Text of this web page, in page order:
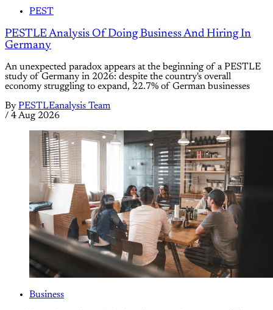
PEST
PESTLE Analysis Of Doing Business And Hiring In
Germany
An unexpected paradox appears at the beginning of a PESTLE
study of Germany in 2026: despite the country's overall
economy struggling to expand, 22.7% of German businesses
By PESTLEanalysis Team
/ 4 Aug 2026
Business